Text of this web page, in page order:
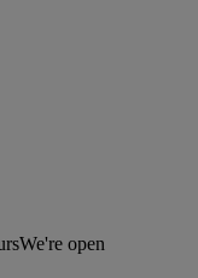
We're open